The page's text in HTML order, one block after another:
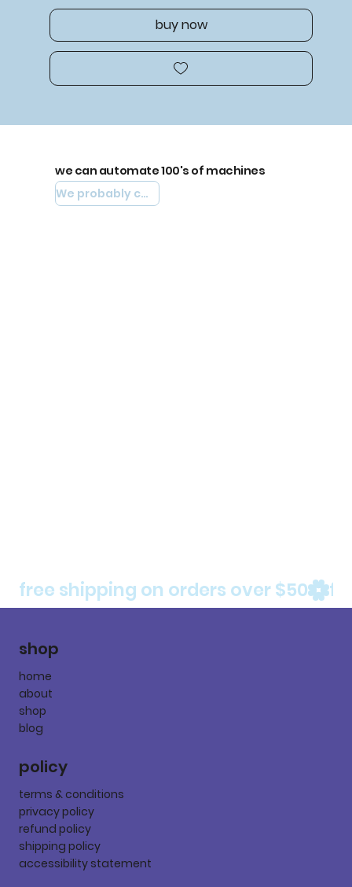
buy now
free shipping on orders over $50
we can automate 100's of machines
We probably can automate yours
shop
home
about
shop
blog
policy
terms & conditions
privacy policy
refund policy
shipping policy
accessibility statement